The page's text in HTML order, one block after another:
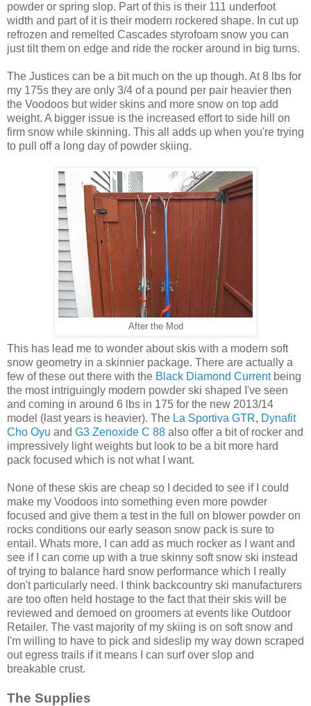
powder or spring slop. Part of this is their 111 underfoot
width and part of it is their modern rockered shape. In cut up
refrozen and remelted Cascades styrofoam snow you can
just tilt them on edge and ride the rocker around in big turns.
The Justices can be a bit much on the up though. At 8 lbs for
my 175s they are only 3/4 of a pound per pair heavier then
the Voodoos but wider skins and more snow on top add
weight. A bigger issue is the increased effort to side hill on
firm snow while skinning. This all adds up when you're trying
to pull off a long day of powder skiing.
After the Mod
This has lead me to wonder about skis with a modern soft
snow geometry in a skinnier package. There are actually a
few of these out there with the Black Diamond Currentbeing
the most intriguingly modern powder ski shaped I've seen
and coming in around 6 lbs in 175 for the new 2013/14
model (last years is heavier). The La Sportiva GTR, Dynafit
Cho Oyu and G3 Zenoxide C 88 also offer a bit of rocker and
impressively light weights but look to be a bit more hard
pack focused which is not what I want.
None of these skis are cheap so I decided to see if I could
make my Voodoos into something even more powder
focused and give them a test in the full on blower powder on
rocks conditions our early season snow pack is sure to
entail. Whats more, I can add as much rocker as I want and
see if I can come up with a true skinny soft snow ski instead
of trying to balance hard snow performance which I really
don't particularly need. I think backcountry ski manufacturers
are too often held hostage to the fact that their skis will be
reviewed and demoed on groomers at events like Outdoor
Retailer. The vast majority of my skiing is on soft snow and
I'm willing to have to pick and sideslip my way down scraped
out egress trails if it means I can surf over slop and
breakable crust.
The Supplies